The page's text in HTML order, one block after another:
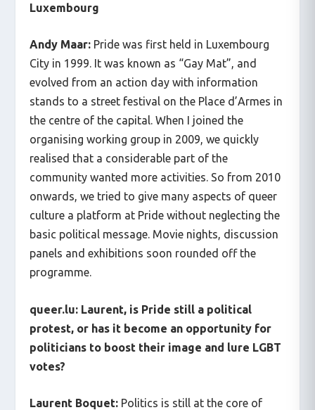
Luxembourg
Andy Maar: Pride was first held in Luxembourg
City in 1999. It was known as “Gay Mat”, and
evolved from an action day with information
stands to a street festival on the Place d’Armes in
the centre of the capital. When I joined the
organising working group in 2009, we quickly
realised that a considerable part of the
community wanted more activities. So from 2010
onwards, we tried to give many aspects of queer
culture a platform at Pride without neglecting the
basic political message. Movie nights, discussion
panels and exhibitions soon rounded off the
programme.
queer.lu: Laurent, is Pride still a political
protest, or has it become an opportunity for
politicians to boost their image and lure LGBT
votes?
Laurent Boquet: Politics is still at the core of